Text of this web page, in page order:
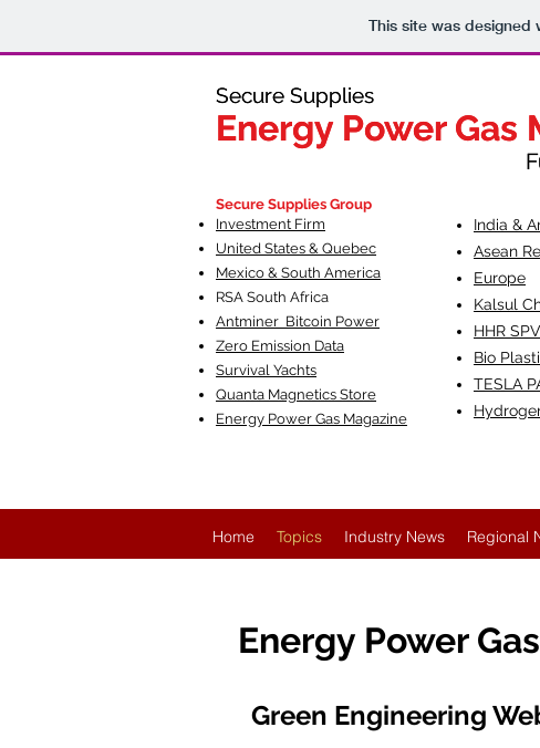
This site was designed
Secure Supplies
Energy Power Gas
Fueling
Secure Supplies
Energy Power Gas
Secure Supplies Group
Investment Firm
United States & Quebec
Mexico & South America
RSA South Africa
Antminer Bitcoin Power
Zero Emission Data
Survival Yachts
Quanta Magnetics Store
Energy Power Gas Magazine
India &
Asean
Europe
Kalsul
HHR SPV
Bio
TESLA
Home Topics Industry News Regional
Energy Power
Green Engineering